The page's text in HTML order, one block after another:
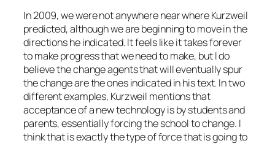
In 2009, we were not anywhere near where Kurzweil
predicted, although we are beginning to move in the
directions he indicated. It feels like it takes forever
to make progress that we need to make, but I do
believe the change agents that will eventually spur
the change are the ones indicated in his text. In two
different examples, Kurzweil mentions that
acceptance of a new technology is by students and
parents, essentially forcing the school to change. I
think that is exactly the type of force that is going to